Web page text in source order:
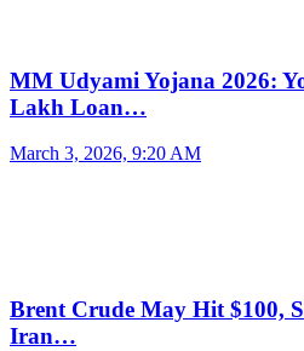
MM Udyami Yojana 2026:
Lakh Loan…
March 3, 2026, 9:20 AM
Brent Crude May Hit $100,
Iran…